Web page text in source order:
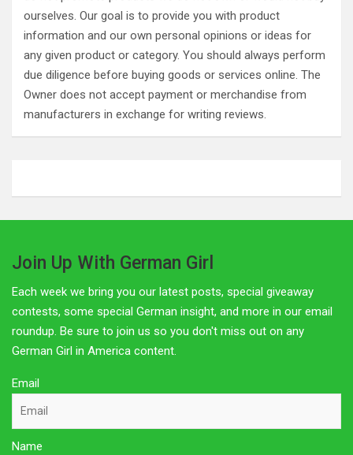
ourselves. Our goal is to provide you with product
information and our own personal opinions or ideas for
any given product or category. You should always perform
due diligence before buying goods or services online. The
Owner does not accept payment or merchandise from
manufacturers in exchange for writing reviews.
Join Up With German Girl
Each week we bring you our latest posts, special giveaway
contests, some special German insight, and more in our email
roundup. Be sure to join us so you don't miss out on any
German Girl in America content.
Email
Name